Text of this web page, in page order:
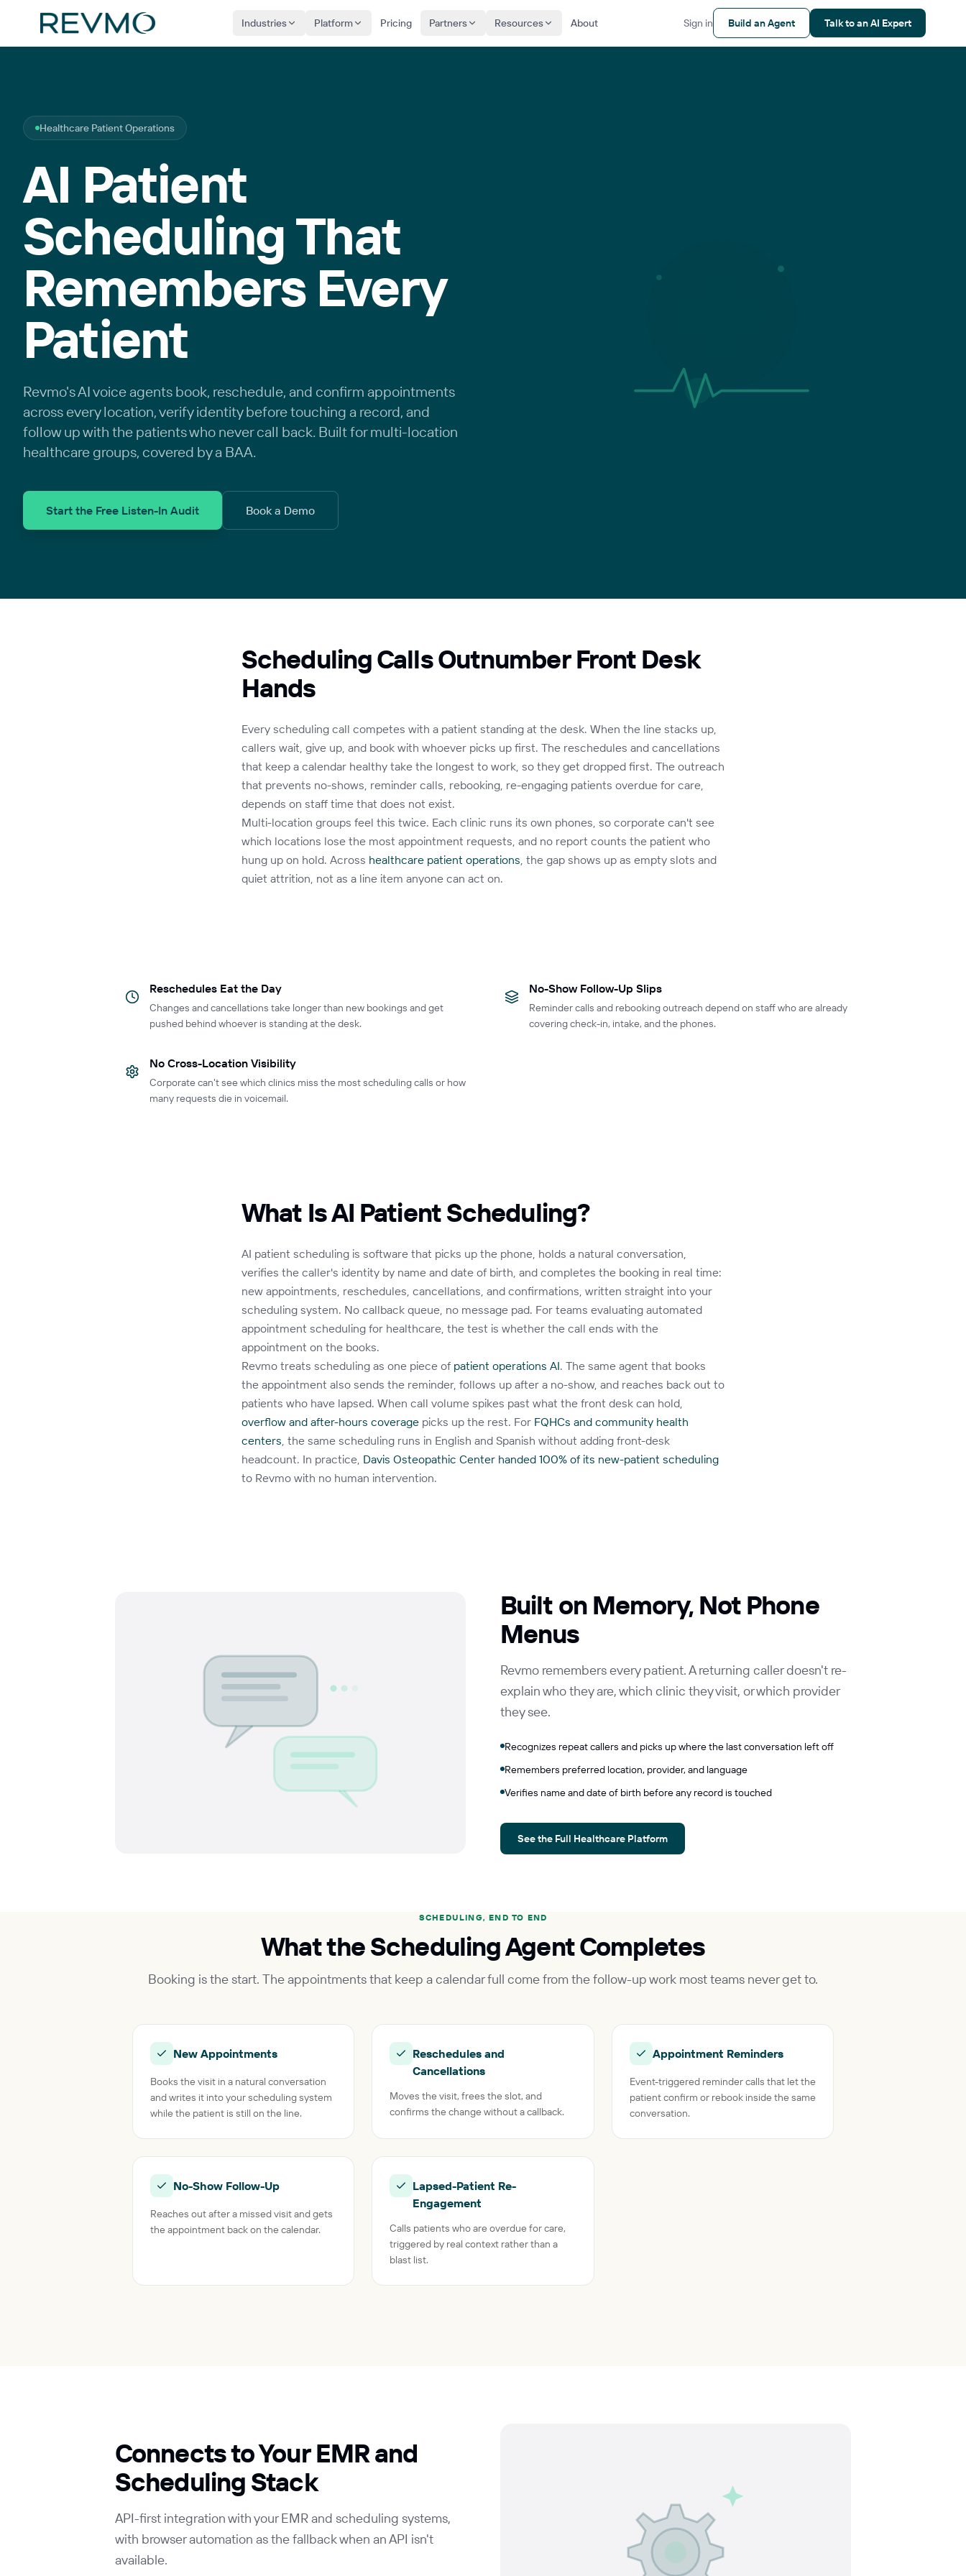
Industries Platform Pricing Partners Resources About Sign in Build an Agent Talk to an AI Expert
Healthcare Patient Operations
AI Patient
Scheduling That
Remembers Every
Patient
Revmo's AI voice agents book, reschedule, and confirm appointments
across every location, verify identity before touching a record, and
follow up with the patients who never call back. Built for multi-location
healthcare groups, covered by a BAA.
Start the Free Listen-In Audit Book a Demo
Scheduling Calls Outnumber Front Desk
Hands
Every scheduling call competes with a patient standing at the desk. When the line stacks up,
callers wait, give up, and book with whoever picks up first. The reschedules and cancellations
that keep a calendar healthy take the longest to work, so they get dropped first. The outreach
that prevents no-shows, reminder calls, rebooking, re-engaging patients overdue for care,
depends on staff time that does not exist.
Multi-location groups feel this twice. Each clinic runs its own phones, so corporate can't see
which locations lose the most appointment requests, and no report counts the patient who
hung up on hold. Across healthcare patient operations, the gap shows up as empty slots and
quiet attrition, not as a line item anyone can act on.
Reschedules Eat the Day
Changes and cancellations take longer than new bookings and get
pushed behind whoever is standing at the desk.
No-Show Follow-Up Slips
Reminder calls and rebooking outreach depend on staff who are already
covering check-in, intake, and the phones.
No Cross-Location Visibility
Corporate can't see which clinics miss the most scheduling calls or how
many requests die in voicemail.
What Is AI Patient Scheduling?
AI patient scheduling is software that picks up the phone, holds a natural conversation,
verifies the caller's identity by name and date of birth, and completes the booking in real time:
new appointments, reschedules, cancellations, and confirmations, written straight into your
scheduling system. No callback queue, no message pad. For teams evaluating automated
appointment scheduling for healthcare, the test is whether the call ends with the
appointment on the books.
Revmo treats scheduling as one piece of patient operations AI. The same agent that books
the appointment also sends the reminder, follows up after a no-show, and reaches back out to
patients who have lapsed. When call volume spikes past what the front desk can hold,
overflow and after-hours coverage picks up the rest. For FQHCs and community health
centers, the same scheduling runs in English and Spanish without adding front-desk
headcount. In practice, Davis Osteopathic Center handed 100% of its new-patient scheduling
to Revmo with no human intervention.
Built on Memory, Not Phone
Menus
Revmo remembers every patient. A returning caller doesn't re-
explain who they are, which clinic they visit, or which provider
they see.
Recognizes repeat callers and picks up where the last conversation left off
Remembers preferred location, provider, and language
Verifies name and date of birth before any record is touched
See the Full Healthcare Platform
SCHEDULING, END TO END
What the Scheduling Agent Completes
Booking is the start. The appointments that keep a calendar full come from the follow-up work most teams never get to.
New Appointments
Books the visit in a natural conversation
and writes it into your scheduling system
while the patient is still on the line.
Reschedules and
Cancellations
Moves the visit, frees the slot, and
confirms the change without a callback.
Appointment Reminders
Event-triggered reminder calls that let the
patient confirm or rebook inside the same
conversation.
No-Show Follow-Up
Reaches out after a missed visit and gets
the appointment back on the calendar.
Lapsed-Patient Re-
Engagement
Calls patients who are overdue for care,
triggered by real context rather than a
blast list.
Connects to Your EMR and
Scheduling Stack
API-first integration with your EMR and scheduling systems,
with browser automation as the fallback when an API isn't
available.